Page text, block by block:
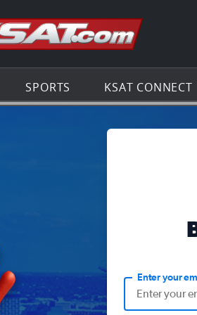
Go to the
SPORTS KSAT CONNECT
Enter your